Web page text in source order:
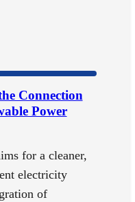
Connection
Power
for a cleaner,
electricity
of